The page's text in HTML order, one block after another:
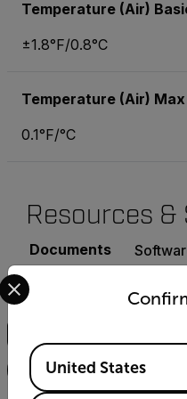
Temperature (Air)
±1.8°F/0.8°C
Temperature (Air)
0.1°F/°C
Resources
Documents
Search
FILTER
Select your preferred
Available Locations
United States